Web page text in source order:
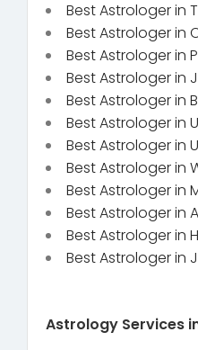
Best Astrologer in
Best Astrologer in
Best Astrologer in
Best Astrologer in
Best Astrologer in
Best Astrologer in
Best Astrologer in
Best Astrologer in
Best Astrologer in
Best Astrologer in
Best Astrologer in
Best Astrologer in
Astrology Services